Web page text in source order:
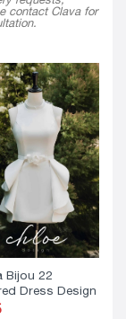
contact Clava for
Bijou 22
Dress Design